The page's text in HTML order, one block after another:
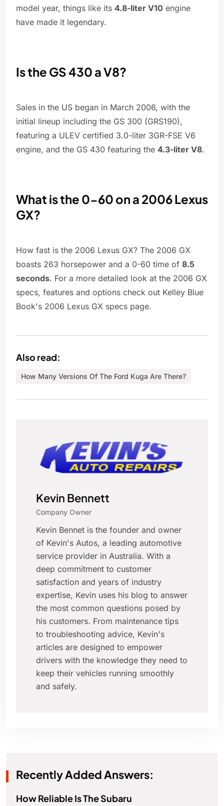
model year, things like its 4.8-liter V10 engine
have made it legendary.
Is the GS 430 a V8?
Sales in the US began in March 2006, with the
initial lineup including the GS 300 (GRS190),
featuring a ULEV certified 3.0-liter 3GR-FSE V6
engine, and the GS 430 featuring the 4.3-liter V8.
What is the 0-60 on a 2006 Lexus
GX?
How fast is the 2006 Lexus GX? The 2006 GX
boasts 263 horsepower and a 0-60 time of 8.5
seconds. For a more detailed look at the 2006 GX
specs, features and options check out Kelley Blue
Book's 2006 Lexus GX specs page.
Also read:
How Many Versions Of The Ford Kuga Are There?
Kevin Bennett
Company Owner
Kevin Bennet is the founder and owner
of Kevin's Autos, a leading automotive
service provider in Australia. With a
deep commitment to customer
satisfaction and years of industry
expertise, Kevin uses his blog to answer
the most common questions posed by
his customers. From maintenance tips
to troubleshooting advice, Kevin's
articles are designed to empower
drivers with the knowledge they need to
keep their vehicles running smoothly
and safely.
Recently Added Answers:
How Reliable Is The Subaru